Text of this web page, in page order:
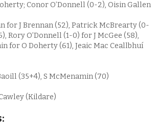
Conor O’Donnell (0-2), Oisin Gallen
for J Brennan (52), Patrick McBrearty (0-
Rory O’Donnell (1-0) for J McGee (58),
for O Doherty (61), Jeaic Mac Ceallbhuí
(35+4), S McMenamin (70)
(Kildare)